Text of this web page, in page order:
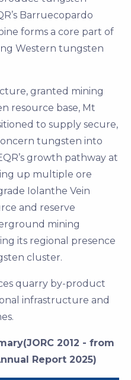
Barruecopardo
forms a core part of
Western tungsten
granted mining
resource base, Mt
to supply secure,
tungsten into
growth pathway at
up multiple ore
Iolanthe Vein
and reserve
mining
its regional presence
cluster.
quarry by-product
infrastructure and
2012 - from
Report 2025)